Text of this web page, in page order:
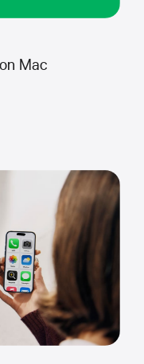
Mac